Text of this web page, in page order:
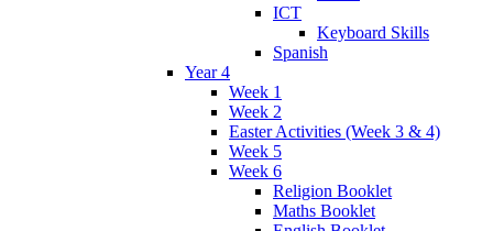
ICT
Keyboard Skills
Spanish
Year 4
Week 1
Week 2
Easter Activities (Week 3 & 4)
Week 5
Week 6
Religion Booklet
Maths Booklet